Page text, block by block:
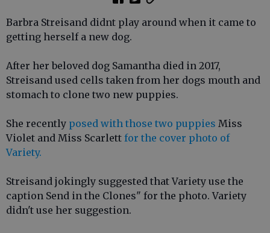
Barbra Streisand didnt play around when it came to
getting herself a new dog.
After her beloved dog Samantha died in 2017,
Streisand used cells taken from her dogs mouth and
stomach to clone two new puppies.
She recently posed with those two puppies Miss
Violet and Miss Scarlett for the cover photo of
Variety.
Streisand jokingly suggested that Variety use the
caption Send in the Clones" for the photo. Variety
didn't use her suggestion.